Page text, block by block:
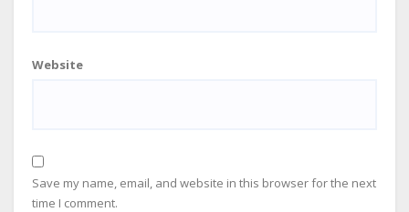
Website
Save my name, email, and website in this browser for the next
time I comment.